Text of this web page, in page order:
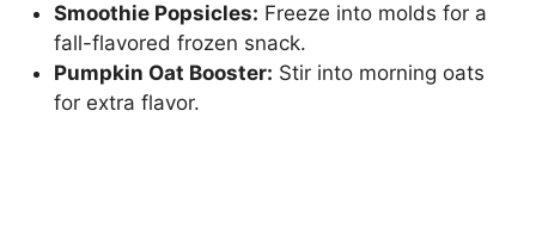
Smoothie Popsicles: Freeze into molds for a
fall-flavored frozen snack.
Pumpkin Oat Booster: Stir into morning oats
for extra flavor.